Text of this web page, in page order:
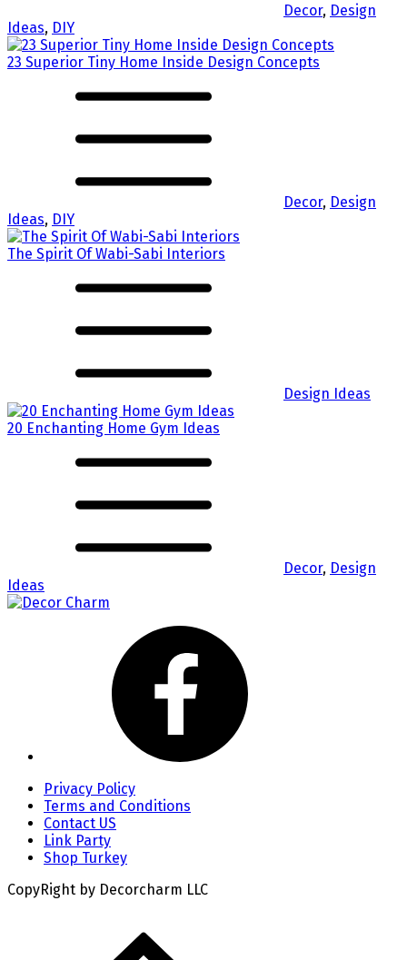
Decor, Design
Ideas, DIY
23 Superior Tiny Home Inside Design Concepts
Decor, Design
Ideas, DIY
The Spirit Of Wabi-Sabi Interiors
Design Ideas
20 Enchanting Home Gym Ideas
Decor, Design
Ideas
Privacy Policy
Terms and Conditions
Contact US
Link Party
Shop Turkey
CopyRight by Decorcharm LLC